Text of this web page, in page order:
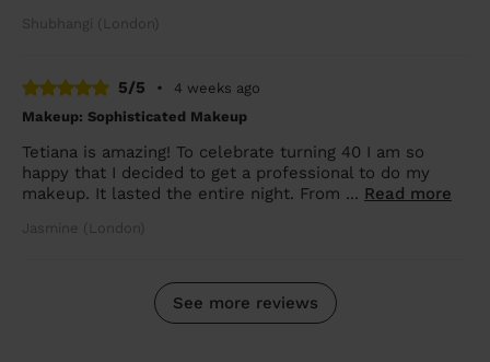
Shubhangi (London)
5/5 •
4 weeks ago
Makeup: Sophisticated Makeup
Tetiana is amazing! To celebrate turning 40 I am so
happy that I decided to get a professional to do my
makeup. It lasted the entire night. From ... Read more
Jasmine (London)
See more reviews